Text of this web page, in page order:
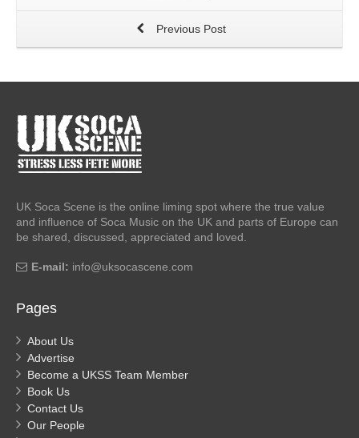
Previous Post
UK Soca Scene is the online liming spot where the true value
and influence of Soca Music on the UK and parts of Europe can
be shared, discussed, appreciated and loved.
E-mail: info@uksocascene.com
Pages
About Us
Advertise
Become a UKSS Team Member
Book Us
Contact Us
Our People